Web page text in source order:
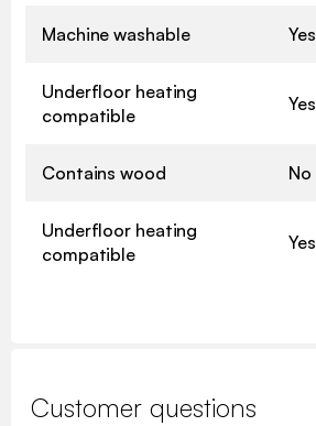
Machine washable Yes
Underfloor heating
compatible
Yes
Contains wood No
Underfloor heating
compatible
Yes
Customer questions